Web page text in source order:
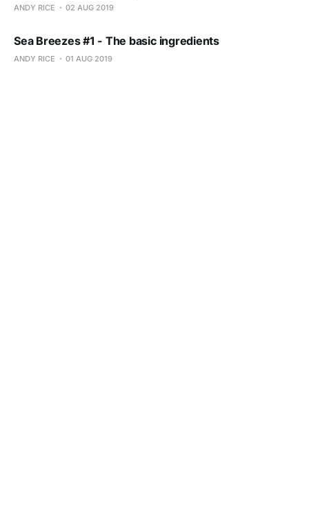
ANDY RICE 02 AUG 2019
Sea Breezes #1 - The basic ingredients
ANDY RICE 01 AUG 2019